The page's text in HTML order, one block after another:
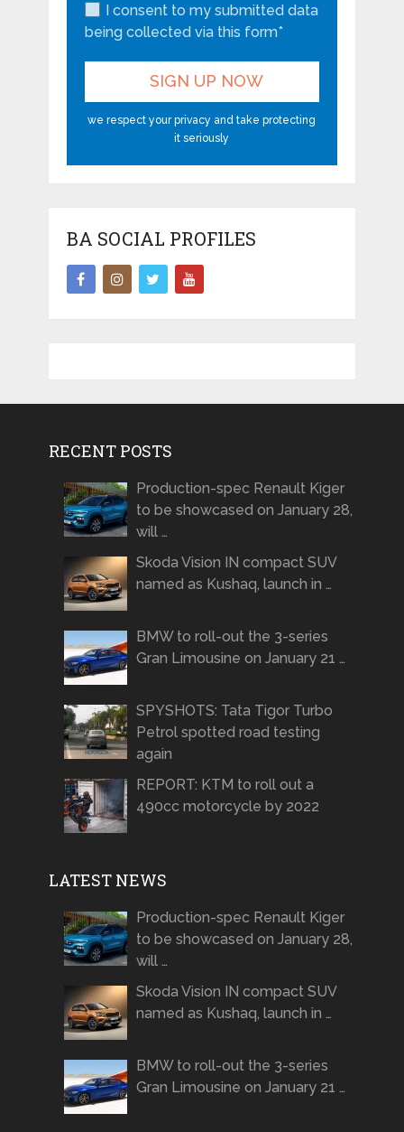
I consent to my submitted data
being collected via this form*
we respect your privacy and take protecting
it seriously
BA SOCIAL PROFILES
RECENT POSTS
Production-spec Renault Kiger
to be showcased on January 28,
will …
Skoda Vision IN compact SUV
named as Kushaq, launch in …
BMW to roll-out the 3-series
Gran Limousine on January 21 …
SPYSHOTS: Tata Tigor Turbo
Petrol spotted road testing
again
REPORT: KTM to roll out a
490cc motorcycle by 2022
LATEST NEWS
Production-spec Renault Kiger
to be showcased on January 28,
will …
Skoda Vision IN compact SUV
named as Kushaq, launch in …
BMW to roll-out the 3-series
Gran Limousine on January 21 …